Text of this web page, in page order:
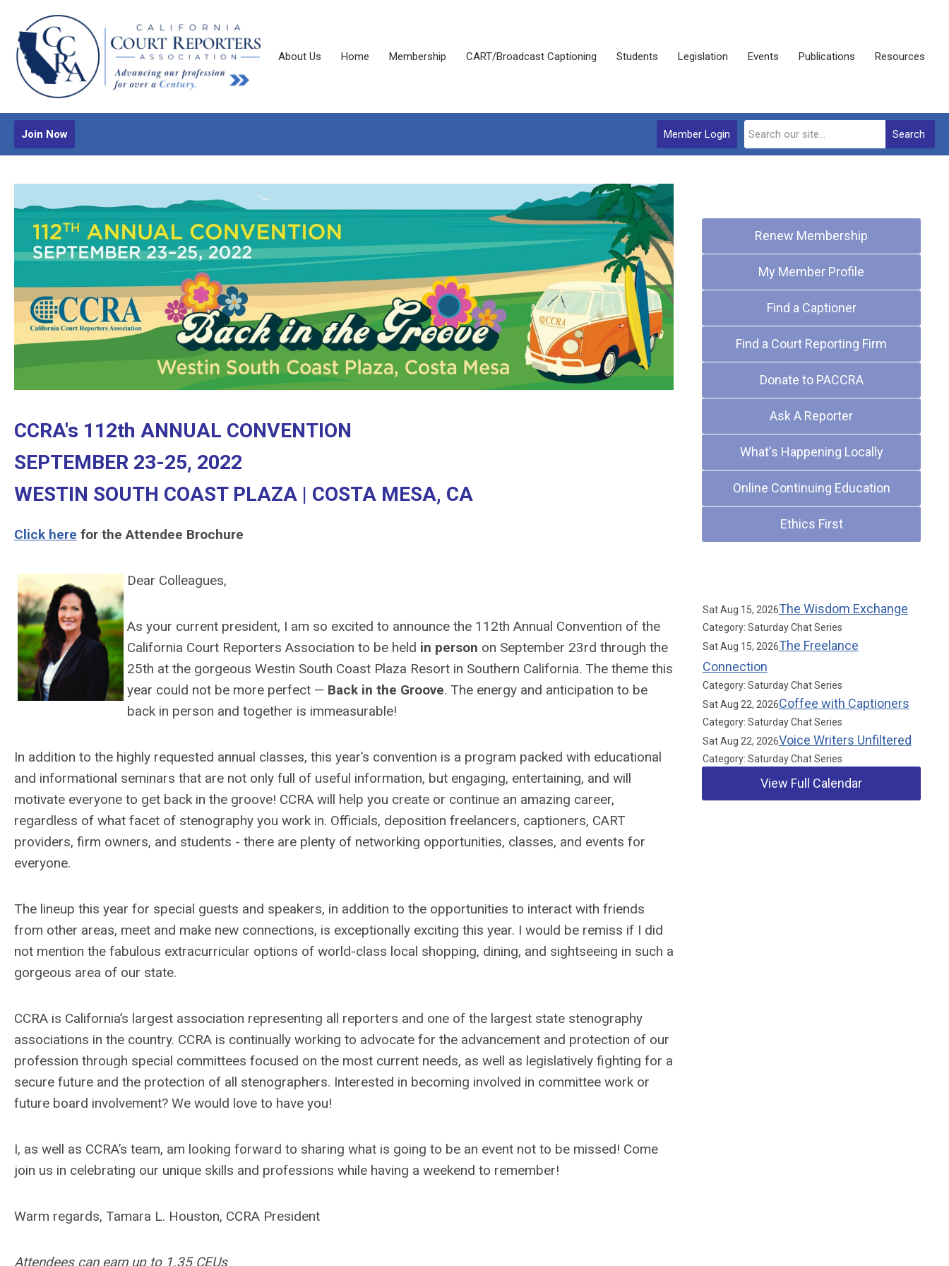
About Us Home Membership CART/Broadcast Captioning Students Legislation Events Publications Resources
Search
Member Login
Join Now
CCRA's 112th ANNUAL CONVENTION
SEPTEMBER 23-25, 2022
WESTIN SOUTH COAST PLAZA | COSTA MESA, CA
Click here for the Attendee Brochure
Dear Colleagues,
As your current president, I am so excited to announce the 112th Annual Convention of the
California Court Reporters Association to be held in person on September 23rd through the
25th at the gorgeous Westin South Coast Plaza Resort in Southern California. The theme this
year could not be more perfect — Back in the Groove. The energy and anticipation to be
back in person and together is immeasurable!
In addition to the highly requested annual classes, this year’s convention is a program packed with educational
and informational seminars that are not only full of useful information, but engaging, entertaining, and will
motivate everyone to get back in the groove! CCRA will help you create or continue an amazing career,
regardless of what facet of stenography you work in. Officials, deposition freelancers, captioners, CART
providers, firm owners, and students - there are plenty of networking opportunities, classes, and events for
everyone.
The lineup this year for special guests and speakers, in addition to the opportunities to interact with friends
from other areas, meet and make new connections, is exceptionally exciting this year. I would be remiss if I did
not mention the fabulous extracurricular options of world-class local shopping, dining, and sightseeing in such a
gorgeous area of our state.
CCRA is California’s largest association representing all reporters and one of the largest state stenography
associations in the country. CCRA is continually working to advocate for the advancement and protection of our
profession through special committees focused on the most current needs, as well as legislatively fighting for a
secure future and the protection of all stenographers. Interested in becoming involved in committee work or
future board involvement? We would love to have you!
I, as well as CCRA’s team, am looking forward to sharing what is going to be an event not to be missed! Come
join us in celebrating our unique skills and professions while having a weekend to remember!
Warm regards, Tamara L. Houston, CCRA President
Attendees can earn up to 1.35 CEUs
Renew Membership
My Member Profile
Find a Captioner
Find a Court Reporting Firm
Donate to PACCRA
Ask A Reporter
What's Happening Locally
Online Continuing Education
Ethics First
Sat Aug 15, 2026The Wisdom Exchange
Category: Saturday Chat Series
Sat Aug 15, 2026The Freelance
Connection
Category: Saturday Chat Series
Sat Aug 22, 2026Coffee with Captioners
Category: Saturday Chat Series
Sat Aug 22, 2026Voice Writers Unfiltered
Category: Saturday Chat Series
View Full Calendar